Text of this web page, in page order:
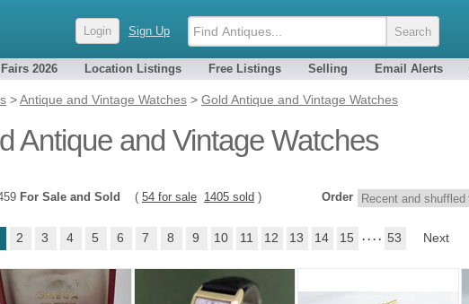
Login Sign Up
2026 Location Listings Free Listings Selling Email Alerts
>Antique and Vintage Watches > Gold Antique and Vintage Watches
Antique and Vintage Watches
Order
For Sale and Sold ( 54 for sale 1405 sold )
2 3 4 5 6 7 8 9 10 11 12 13 14 15 . . . . 53 Next